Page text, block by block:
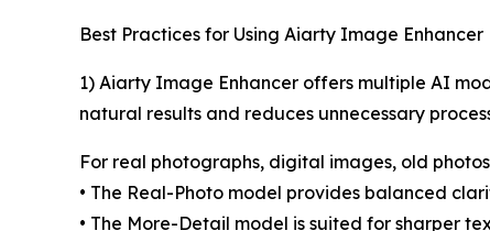
Best Practices for Using Aiarty Image Enhancer
1) Aiarty Image Enhancer offers multiple AI
natural results and reduces unnecessary
For real photographs, digital images, old
• The Real-Photo model provides balanced
• The More-Detail model is suited for sharper